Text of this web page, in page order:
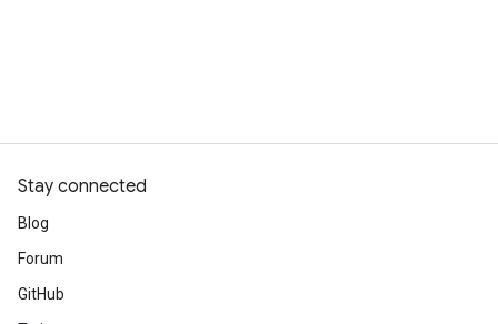
Stay connected
Blog
Forum
GitHub